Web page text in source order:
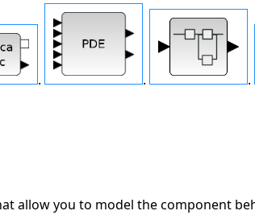
. . .
allow you to model the component